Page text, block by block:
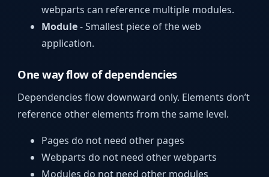
webparts can reference multiple modules.
Module- Smallest piece of the web
application.
One way flow of dependencies
Dependencies flow downward only. Elements don’t
reference other elements from the same level.
Pages do not need other pages
Webparts do not need other webparts
Modules do not need other modules